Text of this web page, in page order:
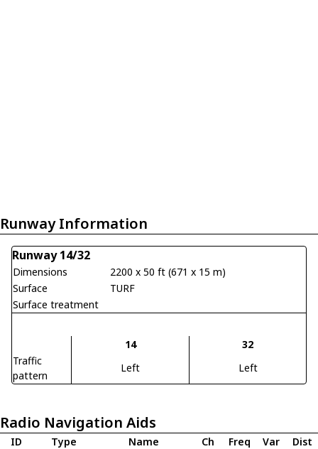
Runway Information
Runway 14/32
Dimensions
2200 x 50 ft (671 x 15 m)
Surface
TURF
Surface treatment
14
32
Traffic
pattern
Left Left
Radio Navigation Aids
ID Type Name Ch Freq Var Dist